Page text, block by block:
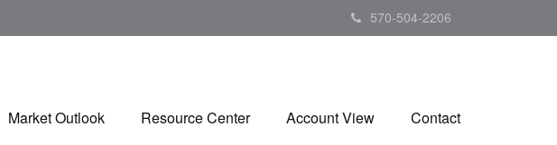
570-504-2206
Market Outlook Resource Center Account View Contact